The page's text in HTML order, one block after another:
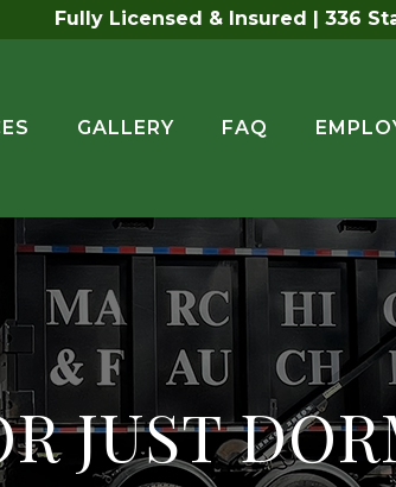
Fully Licensed & Insured | 336
GALLERY FAQ
JUST